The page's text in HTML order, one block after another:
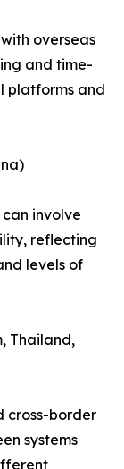
overseas
and time-
platforms and
involve
reflecting
levels of
Thailand,
cross-border
systems